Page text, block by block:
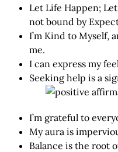
Let Life Happen;
not bound by
I’m Kind to Myself,
me.
I can express my
Seeking help is a
I’m grateful to
My aura is
Balance is the root